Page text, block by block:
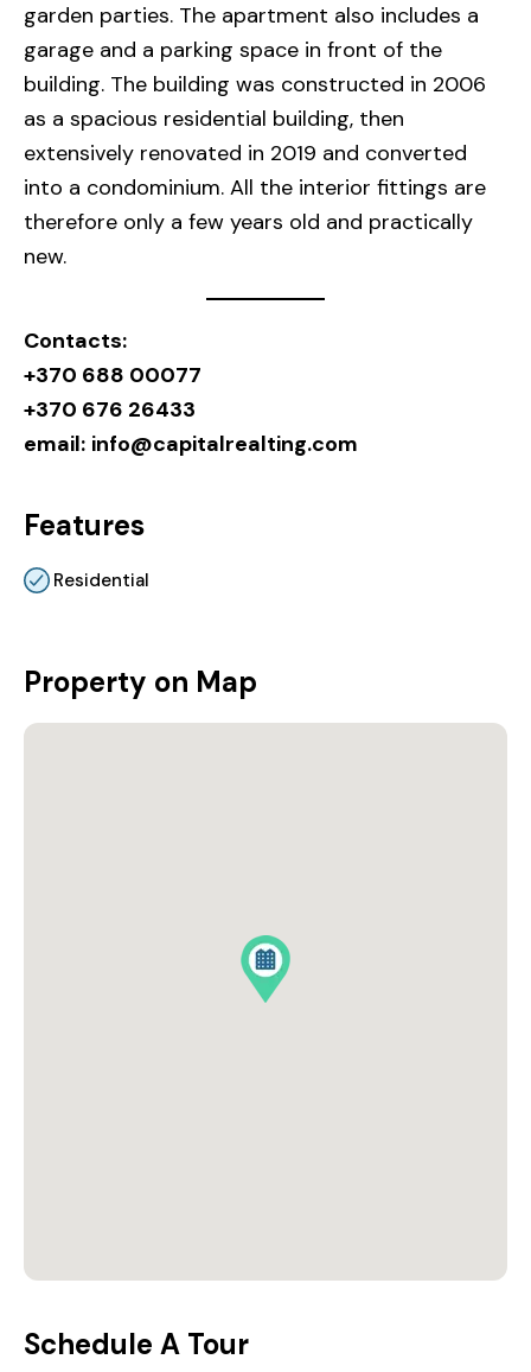
garden parties. The apartment also includes a
garage and a parking space in front of the
building. The building was constructed in 2006
as a spacious residential building, then
extensively renovated in 2019 and converted
into a condominium. All the interior fittings are
therefore only a few years old and practically
new.
Contacts:
+370 688 00077
+370 676 26433
email: info@capitalrealting.com
Features
Residential
Property on Map
Schedule A Tour